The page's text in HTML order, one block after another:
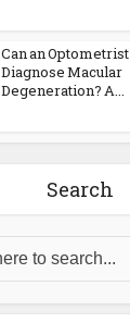
Can an Optometrist
Diagnose Macular
Degeneration? A...
Search